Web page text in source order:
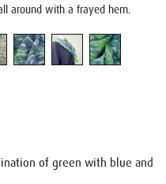
around with a frayed hem.
of green with blue and